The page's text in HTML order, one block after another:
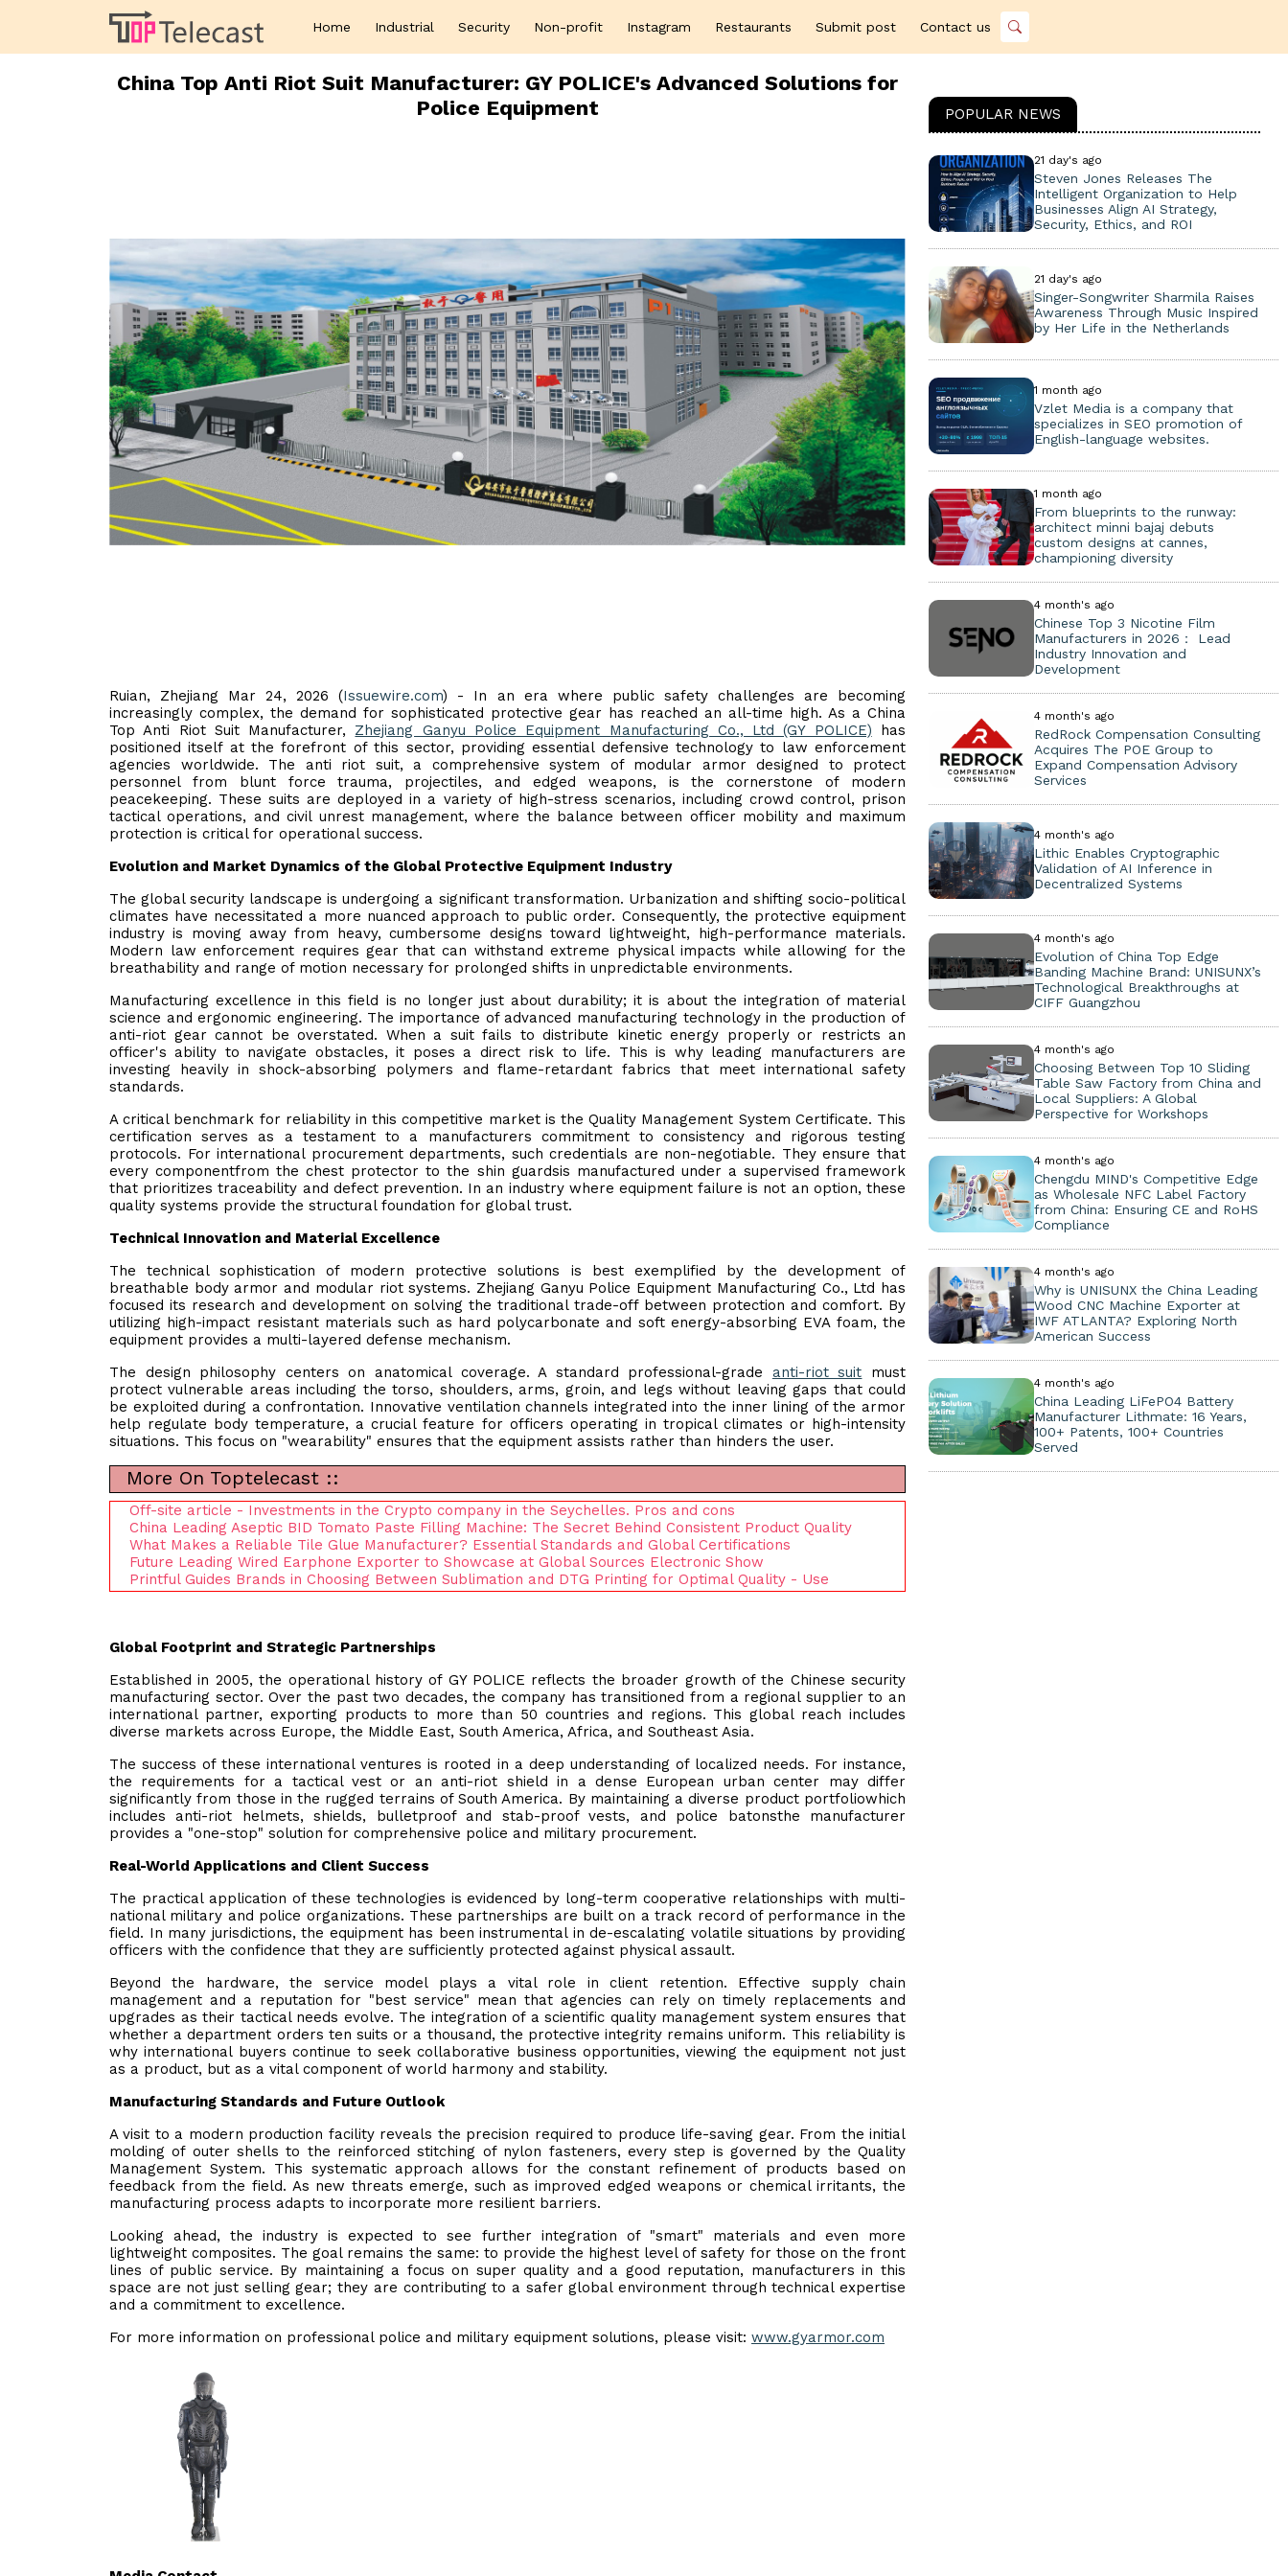
Home Industrial Security Non-profit Instagram Restaurants Submit post Contact us
China Top Anti Riot Suit Manufacturer: GY POLICE's Advanced Solutions for
Police Equipment
Ruian, Zhejiang Mar 24, 2026 (Issuewire.com) - In an era where public safety challenges are becoming
increasingly complex, the demand for sophisticated protective gear has reached an all-time high. As a China
Top Anti Riot Suit Manufacturer, Zhejiang Ganyu Police Equipment Manufacturing Co., Ltd (GY POLICE) has
positioned itself at the forefront of this sector, providing essential defensive technology to law enforcement
agencies worldwide. The anti riot suit, a comprehensive system of modular armor designed to protect
personnel from blunt force trauma, projectiles, and edged weapons, is the cornerstone of modern
peacekeeping. These suits are deployed in a variety of high-stress scenarios, including crowd control, prison
tactical operations, and civil unrest management, where the balance between officer mobility and maximum
protection is critical for operational success.
Evolution and Market Dynamics of the Global Protective Equipment Industry
The global security landscape is undergoing a significant transformation. Urbanization and shifting socio-political
climates have necessitated a more nuanced approach to public order. Consequently, the protective equipment
industry is moving away from heavy, cumbersome designs toward lightweight, high-performance materials.
Modern law enforcement requires gear that can withstand extreme physical impacts while allowing for the
breathability and range of motion necessary for prolonged shifts in unpredictable environments.
Manufacturing excellence in this field is no longer just about durability; it is about the integration of material
science and ergonomic engineering. The importance of advanced manufacturing technology in the production of
anti-riot gear cannot be overstated. When a suit fails to distribute kinetic energy properly or restricts an
officer's ability to navigate obstacles, it poses a direct risk to life. This is why leading manufacturers are
investing heavily in shock-absorbing polymers and flame-retardant fabrics that meet international safety
standards.
A critical benchmark for reliability in this competitive market is the Quality Management System Certificate. This
certification serves as a testament to a manufacturers commitment to consistency and rigorous testing
protocols. For international procurement departments, such credentials are non-negotiable. They ensure that
every componentfrom the chest protector to the shin guardsis manufactured under a supervised framework
that prioritizes traceability and defect prevention. In an industry where equipment failure is not an option, these
quality systems provide the structural foundation for global trust.
Technical Innovation and Material Excellence
The technical sophistication of modern protective solutions is best exemplified by the development of
breathable body armor and modular riot systems. Zhejiang Ganyu Police Equipment Manufacturing Co., Ltd has
focused its research and development on solving the traditional trade-off between protection and comfort. By
utilizing high-impact resistant materials such as hard polycarbonate and soft energy-absorbing EVA foam, the
equipment provides a multi-layered defense mechanism.
The design philosophy centers on anatomical coverage. A standard professional-grade anti-riot suit must
protect vulnerable areas including the torso, shoulders, arms, groin, and legs without leaving gaps that could
be exploited during a confrontation. Innovative ventilation channels integrated into the inner lining of the armor
help regulate body temperature, a crucial feature for officers operating in tropical climates or high-intensity
situations. This focus on "wearability" ensures that the equipment assists rather than hinders the user.
More On Toptelecast ::
Off-site article - Investments in the Crypto company in the Seychelles. Pros and cons
China Leading Aseptic BID Tomato Paste Filling Machine: The Secret Behind Consistent Product Quality
What Makes a Reliable Tile Glue Manufacturer? Essential Standards and Global Certifications
Future Leading Wired Earphone Exporter to Showcase at Global Sources Electronic Show
Printful Guides Brands in Choosing Between Sublimation and DTG Printing for Optimal Quality - Use
Global Footprint and Strategic Partnerships
Established in 2005, the operational history of GY POLICE reflects the broader growth of the Chinese security
manufacturing sector. Over the past two decades, the company has transitioned from a regional supplier to an
international partner, exporting products to more than 50 countries and regions. This global reach includes
diverse markets across Europe, the Middle East, South America, Africa, and Southeast Asia.
The success of these international ventures is rooted in a deep understanding of localized needs. For instance,
the requirements for a tactical vest or an anti-riot shield in a dense European urban center may differ
significantly from those in the rugged terrains of South America. By maintaining a diverse product portfoliowhich
includes anti-riot helmets, shields, bulletproof and stab-proof vests, and police batonsthe manufacturer
provides a "one-stop" solution for comprehensive police and military procurement.
Real-World Applications and Client Success
The practical application of these technologies is evidenced by long-term cooperative relationships with multi-
national military and police organizations. These partnerships are built on a track record of performance in the
field. In many jurisdictions, the equipment has been instrumental in de-escalating volatile situations by providing
officers with the confidence that they are sufficiently protected against physical assault.
Beyond the hardware, the service model plays a vital role in client retention. Effective supply chain
management and a reputation for "best service" mean that agencies can rely on timely replacements and
upgrades as their tactical needs evolve. The integration of a scientific quality management system ensures that
whether a department orders ten suits or a thousand, the protective integrity remains uniform. This reliability is
why international buyers continue to seek collaborative business opportunities, viewing the equipment not just
as a product, but as a vital component of world harmony and stability.
Manufacturing Standards and Future Outlook
A visit to a modern production facility reveals the precision required to produce life-saving gear. From the initial
molding of outer shells to the reinforced stitching of nylon fasteners, every step is governed by the Quality
Management System. This systematic approach allows for the constant refinement of products based on
feedback from the field. As new threats emerge, such as improved edged weapons or chemical irritants, the
manufacturing process adapts to incorporate more resilient barriers.
Looking ahead, the industry is expected to see further integration of "smart" materials and even more
lightweight composites. The goal remains the same: to provide the highest level of safety for those on the front
lines of public service. By maintaining a focus on super quality and a good reputation, manufacturers in this
space are not just selling gear; they are contributing to a safer global environment through technical expertise
and a commitment to excellence.
For more information on professional police and military equipment solutions, please visit: www.gyarmor.com
POPULAR NEWS
21 day's ago
Steven Jones Releases The
Intelligent Organization to Help
Businesses Align AI Strategy,
Security, Ethics, and ROI
21 day's ago
Singer-Songwriter Sharmila Raises
Awareness Through Music Inspired
by Her Life in the Netherlands
1 month ago
Vzlet Media is a company that
specializes in SEO promotion of
English-language websites.
1 month ago
From blueprints to the runway:
architect minni bajaj debuts
custom designs at cannes,
championing diversity
4 month's ago
Chinese Top 3 Nicotine Film
Manufacturers in 2026： Lead
Industry Innovation and
Development
4 month's ago
RedRock Compensation Consulting
Acquires The POE Group to
Expand Compensation Advisory
Services
4 month's ago
Lithic Enables Cryptographic
Validation of AI Inference in
Decentralized Systems
4 month's ago
Evolution of China Top Edge
Banding Machine Brand: UNISUNX’s
Technological Breakthroughs at
CIFF Guangzhou
4 month's ago
Choosing Between Top 10 Sliding
Table Saw Factory from China and
Local Suppliers: A Global
Perspective for Workshops
4 month's ago
Chengdu MIND's Competitive Edge
as Wholesale NFC Label Factory
from China: Ensuring CE and RoHS
Compliance
4 month's ago
Why is UNISUNX the China Leading
Wood CNC Machine Exporter at
IWF ATLANTA? Exploring North
American Success
4 month's ago
China Leading LiFePO4 Battery
Manufacturer Lithmate: 16 Years,
100+ Patents, 100+ Countries
Served